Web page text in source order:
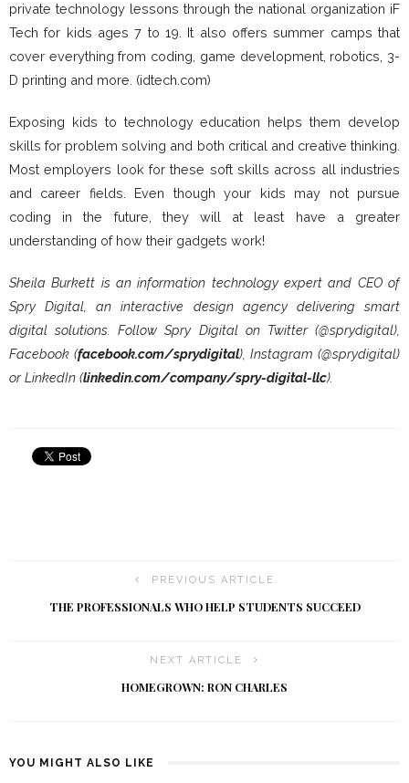
private technology lessons through the national organization iF
Tech for kids ages 7 to 19. It also offers summer camps that
cover everything from coding, game development, robotics, 3-
D printing and more. (idtech.com)
Exposing kids to technology education helps them develop
skills for problem solving and both critical and creative thinking.
Most employers look for these soft skills across all industries
and career fields. Even though your kids may not pursue
coding in the future, they will at least have a greater
understanding of how their gadgets work!
Sheila Burkett is an information technology expert and CEO of
Spry Digital, an interactive design agency delivering smart
digital solutions. Follow Spry Digital on Twitter (@sprydigital),
Facebook (facebook.com/sprydigital), Instagram (@sprydigital)
or LinkedIn (linkedin.com/company/spry-digital-llc).
PREVIOUS ARTICLE
THE PROFESSIONALS WHO HELP STUDENTS SUCCEED
NEXT ARTICLE
HOMEGROWN: RON CHARLES
YOU MIGHT ALSO LIKE